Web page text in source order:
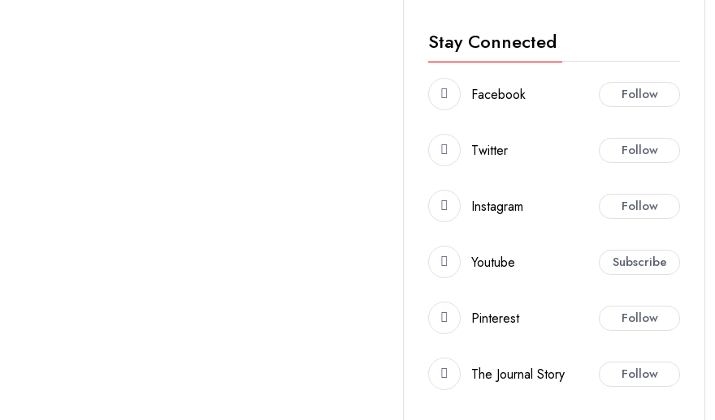
Stay Connected
Facebook Follow
Twitter Follow
Instagram Follow
Youtube Subscribe
Pinterest Follow
The Journal Story Follow